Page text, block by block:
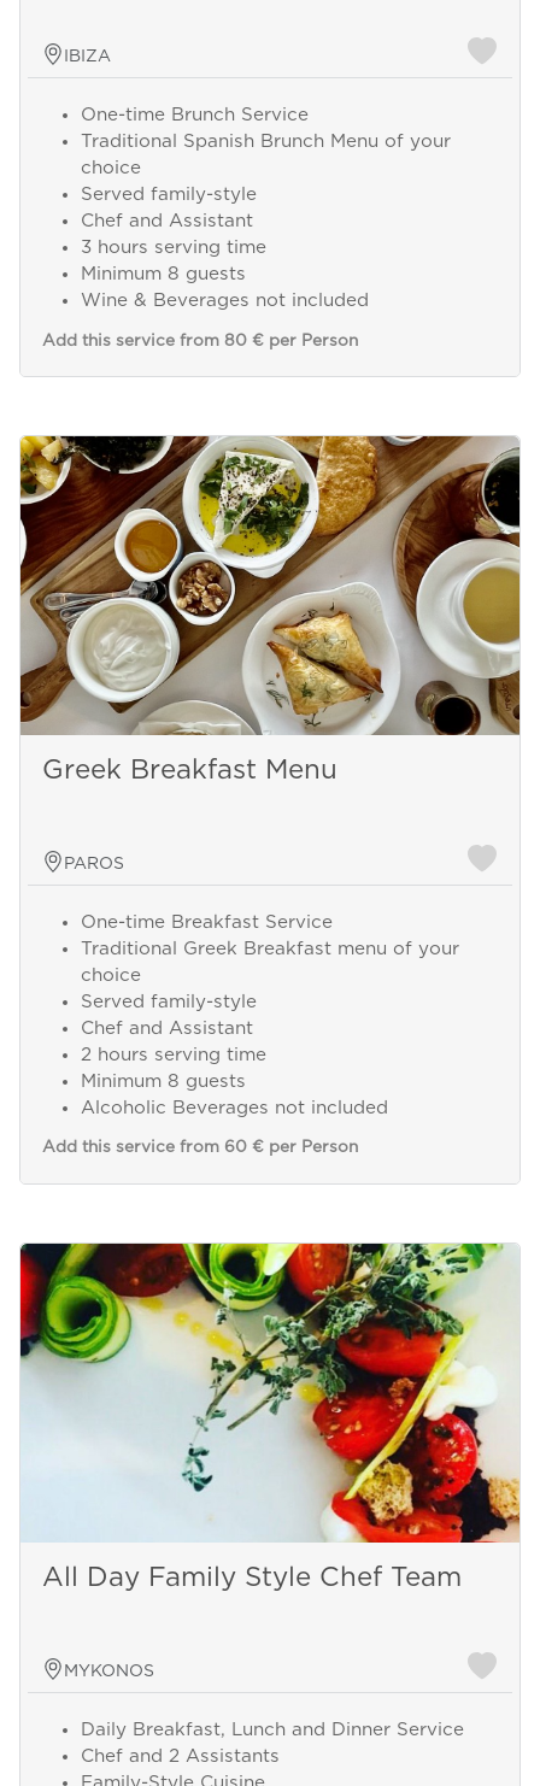
IBIZA
One-time Brunch Service
Traditional Spanish Brunch Menu of your
choice
Served family-style
Chef and Assistant
3 hours serving time
Minimum 8 guests
Wine & Beverages not included
Add this service from 80 € per Person
Greek Breakfast Menu
PAROS
One-time Breakfast Service
Traditional Greek Breakfast menu of your
choice
Served family-style
Chef and Assistant
2 hours serving time
Minimum 8 guests
Alcoholic Beverages not included
Add this service from 60 € per Person
All Day Family Style Chef Team
MYKONOS
Daily Breakfast, Lunch and Dinner Service
Chef and 2 Assistants